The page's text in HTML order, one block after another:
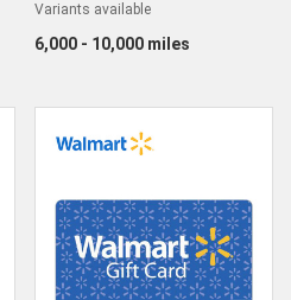
Variants available
6,000 - 10,000 miles